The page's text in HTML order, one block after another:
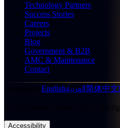
Technology Partners
Success Stories
Careers
Projects
Blog
Government & B2B
AMC & Maintenance
Contact
Englishالعربية简体中文
All
Accessibility